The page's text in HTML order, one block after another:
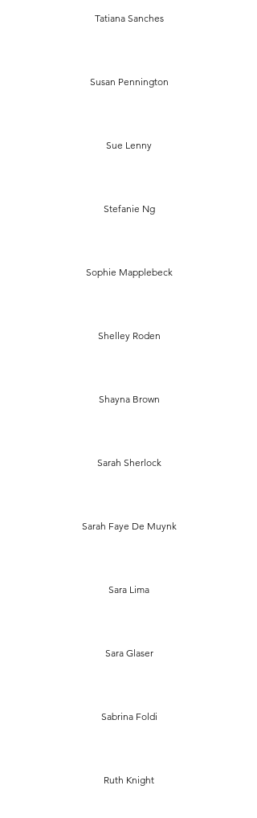
Tatiana Sanches
Susan Pennington
Sue Lenny
Stefanie Ng
Sophie Mapplebeck
Shelley Roden
Shayna Brown
Sarah Sherlock
Sarah Faye De Muynk
Sara Lima
Sara Glaser
Sabrina Foldi
Ruth Knight